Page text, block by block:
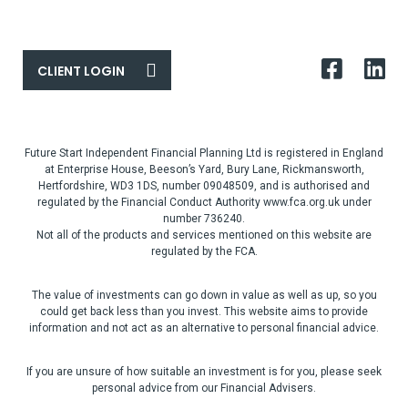
CLIENT LOGIN
Future Start Independent Financial Planning Ltd is registered in England
at Enterprise House, Beeson’s Yard, Bury Lane, Rickmansworth,
Hertfordshire, WD3 1DS, number 09048509, and is authorised and
regulated by the Financial Conduct Authority www.fca.org.uk under
number 736240.
Not all of the products and services mentioned on this website are
regulated by the FCA.
The value of investments can go down in value as well as up, so you
could get back less than you invest. This website aims to provide
information and not act as an alternative to personal financial advice.
If you are unsure of how suitable an investment is for you, please seek
personal advice from our Financial Advisers.